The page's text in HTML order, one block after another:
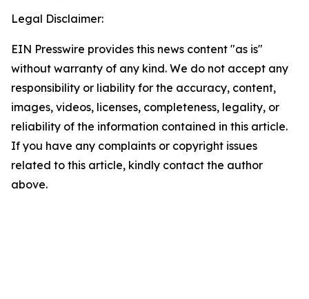
Legal Disclaimer:
EIN Presswire provides this news content "as is"
without warranty of any kind. We do not accept any
responsibility or liability for the accuracy, content,
images, videos, licenses, completeness, legality, or
reliability of the information contained in this article.
If you have any complaints or copyright issues
related to this article, kindly contact the author
above.